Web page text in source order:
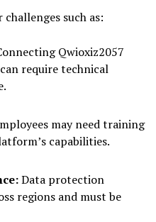
such as:
Qwioxiz2057
require technical
may need training
capabilities.
Data protection
regions and must be